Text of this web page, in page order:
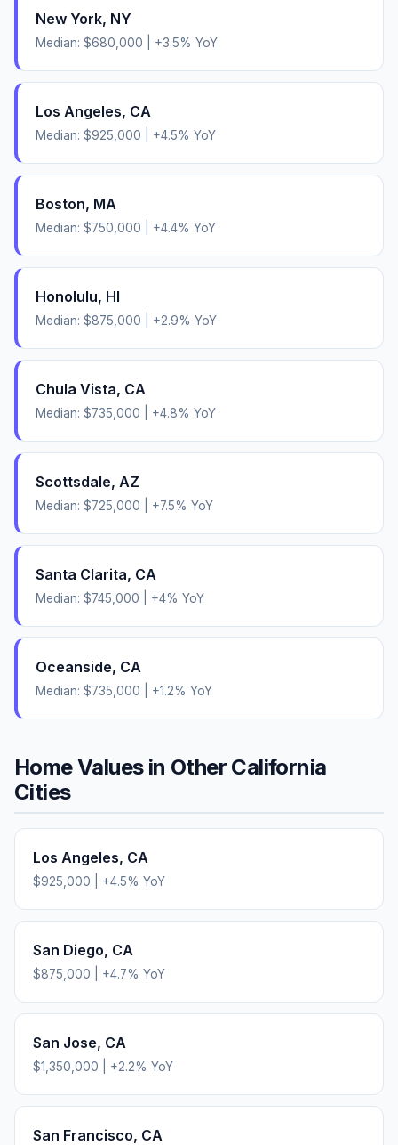
New York, NY
Median: $680,000 +3.5% YoY
Los Angeles, CA
Median: $925,000 +4.5% YoY
Boston, MA
Median: $750,000 +4.4% YoY
Honolulu, HI
Median: $875,000 +2.9% YoY
Chula Vista, CA
Median: $735,000 +4.8% YoY
Scottsdale, AZ
Median: $725,000 +7.5% YoY
Santa Clarita, CA
Median: $745,000 +4% YoY
Oceanside, CA
Median: $735,000 +1.2% YoY
Home Values in Other California
Cities
Los Angeles, CA
$925,000 +4.5% YoY
San Diego, CA
$875,000 +4.7% YoY
San Jose, CA
$1,350,000 +2.2% YoY
San Francisco, CA